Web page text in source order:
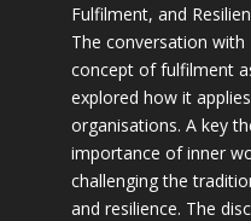
Fulfilment, and
The conversation
concept of fulfilment
explored how it
organisations. A key
importance of inner
challenging the
and resilience. The